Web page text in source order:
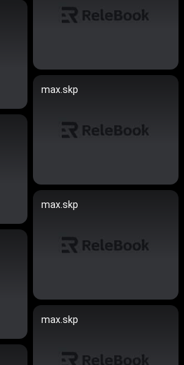
max.skp
max.skp
max.skp